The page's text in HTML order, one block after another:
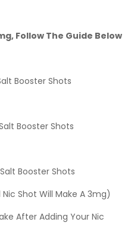
Follow The Guide Below
Booster Shots
Booster Shots
Booster Shots
Shot Will Make A 3mg)
After Adding Your Nic